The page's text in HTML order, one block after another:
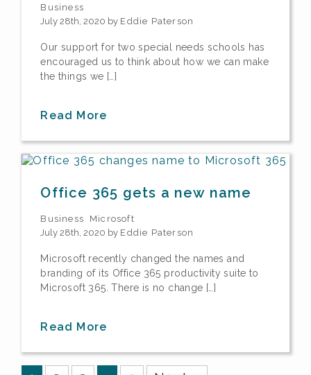
Business
July 28th, 2020 by Eddie Paterson
Our support for two special needs schools has
encouraged us to think about how we can make
the things we […]
Read More
Office 365 gets a new name
Business
Microsoft
July 28th, 2020 by Eddie Paterson
Microsoft recently changed the names and
branding of its Office 365 productivity suite to
Microsoft 365. There is no change […]
Read More